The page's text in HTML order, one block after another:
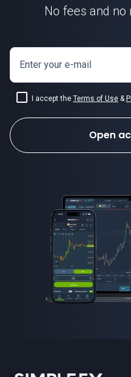
No fees and
Enter your e-mail
I accept the Terms of Use &
Open